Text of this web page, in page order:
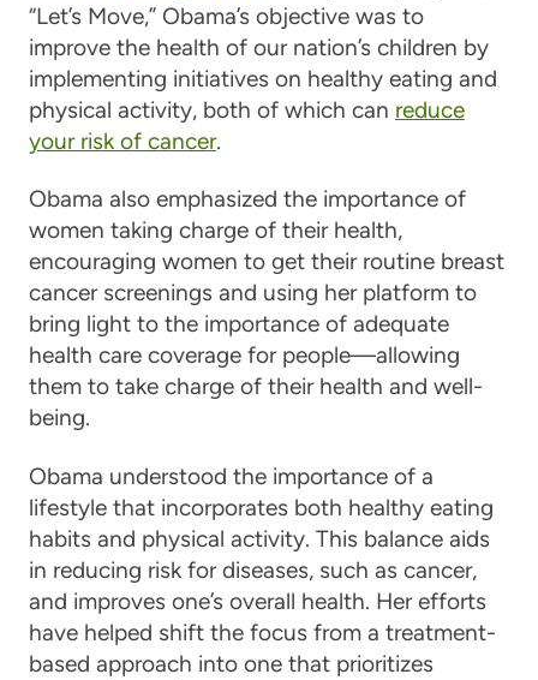
“Let’s Move,” Obama’s objective was to
improve the health of our nation’s children by
implementing initiatives on healthy eating and
physical activity, both of which can reduce
your risk of cancer.
Obama also emphasized the importance of
women taking charge of their health,
encouraging women to get their routine breast
cancer screenings and using her platform to
bring light to the importance of adequate
health care coverage for people—allowing
them to take charge of their health and well-
being.
Obama understood the importance of a
lifestyle that incorporates both healthy eating
habits and physical activity. This balance aids
in reducing risk for diseases, such as cancer,
and improves one’s overall health. Her efforts
have helped shift the focus from a treatment-
based approach into one that prioritizes